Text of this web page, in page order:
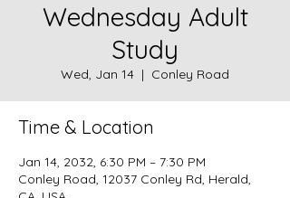
Wednesday Adult
Study
Wed, Jan 14
  |
Conley Road
Time & Location
Jan 14, 2032, 6:30 PM – 7:30 PM
Conley Road, 12037 Conley Rd, Herald,